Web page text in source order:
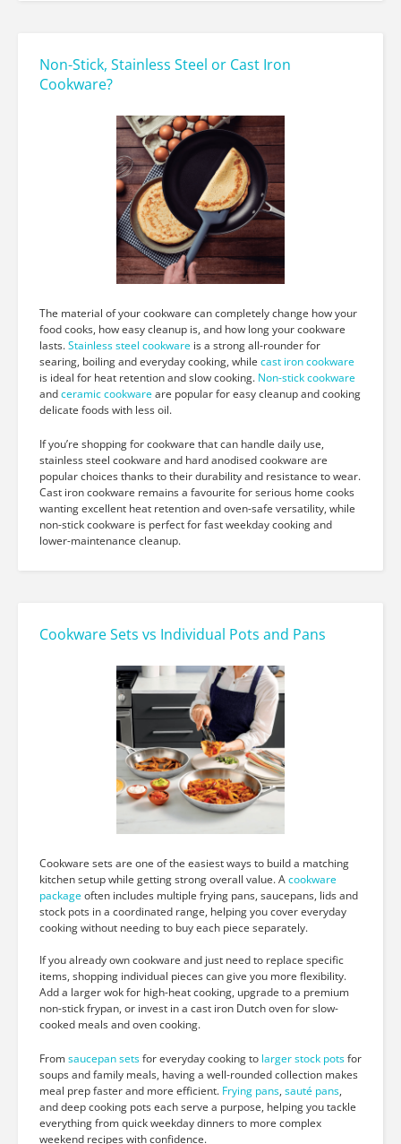
Non-Stick, Stainless Steel or Cast Iron
Cookware?
The material of your cookware can completely change how your
food cooks, how easy cleanup is, and how long your cookware
lasts.Stainless steel cookware is a strong all-rounder for
searing, boiling and everyday cooking, while cast iron cookware
is ideal for heat retention and slow cooking. Non-stick cookware
andceramic cookwareare popular for easy cleanup and cooking
delicate foods with less oil.
If you’re shopping for cookware that can handle daily use,
stainless steel cookware and hard anodised cookware are
popular choices thanks to their durability and resistance to wear.
Cast iron cookware remains a favourite for serious home cooks
wanting excellent heat retention and oven-safe versatility, while
non-stick cookware is perfect for fast weekday cooking and
lower-maintenance cleanup.
Cookware Sets vs Individual Pots and Pans
Cookware sets are one of the easiest ways to build a matching
kitchen setup while getting strong overall value. Acookware
packageoften includes multiple frying pans, saucepans, lids and
stock pots in a coordinated range, helping you cover everyday
cooking without needing to buy each piece separately.
If you already own cookware and just need to replace specific
items, shopping individual pieces can give you more flexibility.
Add a larger wok for high-heat cooking, upgrade to a premium
non-stick frypan, or invest in a cast iron Dutch oven for slow-
cooked meals and oven cooking.
Fromsaucepan setsfor everyday cooking to larger stock potsfor
soups and family meals, having a well-rounded collection makes
meal prep faster and more efficient. Frying pans, sauté pans,
and deep cooking pots each serve a purpose, helping you tackle
everything from quick weekday dinners to more complex
weekend recipes with confidence.